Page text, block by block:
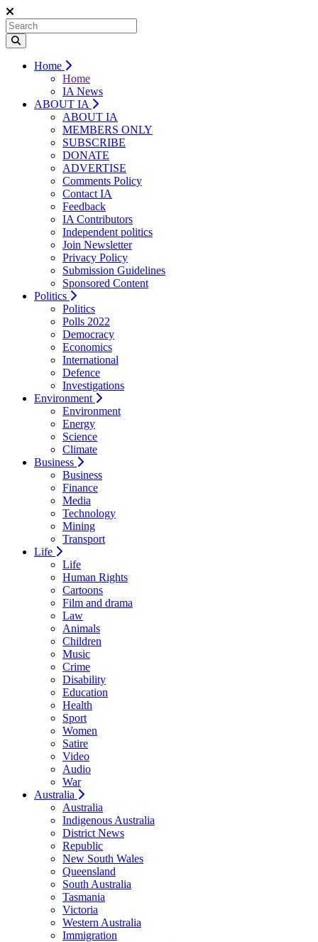
Home
Home
IA News
ABOUT IA
ABOUT IA
MEMBERS ONLY
SUBSCRIBE
DONATE
ADVERTISE
Comments Policy
Contact IA
Feedback
IA Contributors
Independent politics
Join Newsletter
Privacy Policy
Submission Guidelines
Sponsored Content
Politics
Politics
Polls 2022
Democracy
Economics
International
Defence
Investigations
Environment
Environment
Energy
Science
Climate
Business
Business
Finance
Media
Technology
Mining
Transport
Life
Life
Human Rights
Cartoons
Film and drama
Law
Animals
Children
Music
Crime
Disability
Education
Health
Sport
Women
Satire
Video
Audio
War
Australia
Australia
Indigenous Australia
District News
Republic
New South Wales
Queensland
South Australia
Tasmania
Victoria
Western Australia
Immigration